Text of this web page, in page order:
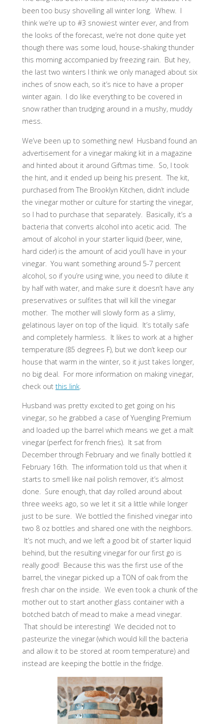
been too busy shovelling all winter long. Whew. I
think we’re up to #3 snowiest winter ever, and from
the looks of the forecast, we’re not done quite yet
though there was some loud, house-shaking thunder
this morning accompanied by freezing rain. But hey,
the last two winters I think we only managed about six
inches of snow each, so it’s nice to have a proper
winter again. I do like everything to be covered in
snow rather than trudging around in a mushy, muddy
mess.
We’ve been up to something new! Husband found an
advertisement for a vinegar making kit in a magazine
and hinted about it around Giftmas time. So, I took
the hint, and it ended up being his present. The kit,
purchased from The Brooklyn Kitchen, didn’t include
the vinegar mother or culture for starting the vinegar,
so I had to purchase that separately. Basically, it’s a
bacteria that converts alcohol into acetic acid. The
amout of alcohol in your starter liquid (beer, wine,
hard cider) is the amount of acid you’ll have in your
vinegar. You want something around 5-7 percent
alcohol, so if you’re using wine, you need to dilute it
by half with water, and make sure it doesn’t have any
preservatives or sulfites that will kill the vinegar
mother. The mother will slowly form as a slimy,
gelatinous layer on top of the liquid. It’s totally safe
and completely harmless. It likes to work at a higher
temperature (85 degrees F), but we don’t keep our
house that warm in the winter, so it just takes longer,
no big deal. For more information on making vinegar,
check out this link.
Husband was pretty excited to get going on his
vinegar, so he grabbed a case of Yuengling Premium
and loaded up the barrel which means we get a malt
vinegar (perfect for french fries). It sat from
December through February and we finally bottled it
February 16th. The information told us that when it
starts to smell like nail polish remover, it’s almost
done. Sure enough, that day rolled around about
three weeks ago, so we let it sit a little while longer
just to be sure. We bottled the finished vinegar into
two 8 oz bottles and shared one with the neighbors.
It’s not much, and we left a good bit of starter liquid
behind, but the resulting vinegar for our first go is
really good! Because this was the first use of the
barrel, the vinegar picked up a TON of oak from the
fresh char on the inside. We even took a chunk of the
mother out to start another glass container with a
botched batch of mead to make a mead vinegar.
That should be interesting! We decided not to
pasteurize the vinegar (which would kill the bacteria
and allow it to be stored at room temperature) and
instead are keeping the bottle in the fridge.